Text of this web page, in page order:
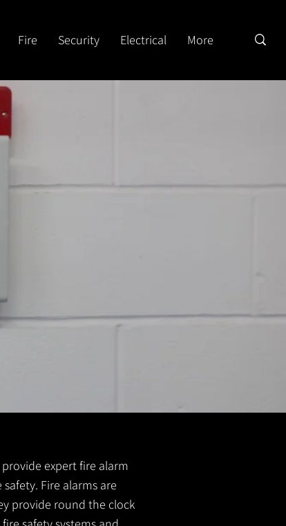
Fire Security Electrical More
expert fire alarm
Fire alarms are
provide round the clock